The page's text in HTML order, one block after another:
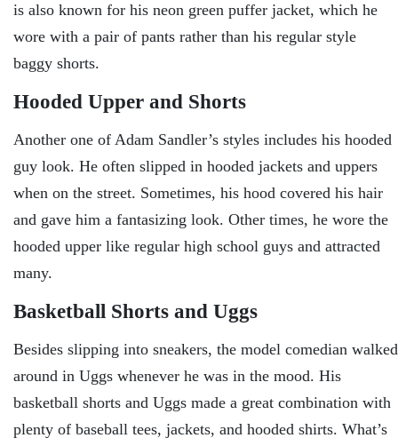
is also known for his neon green puffer jacket, which he
wore with a pair of pants rather than his regular style
baggy shorts.
Hooded Upper and Shorts
Another one of Adam Sandler’s styles includes his hooded
guy look. He often slipped in hooded jackets and uppers
when on the street. Sometimes, his hood covered his hair
and gave him a fantasizing look. Other times, he wore the
hooded upper like regular high school guys and attracted
many.
Basketball Shorts and Uggs
Besides slipping into sneakers, the model comedian walked
around in Uggs whenever he was in the mood. His
basketball shorts and Uggs made a great combination with
plenty of baseball tees, jackets, and hooded shirts. What’s